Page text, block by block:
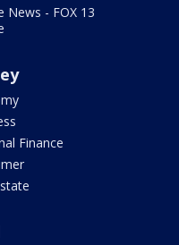
News - FOX 13
Finance